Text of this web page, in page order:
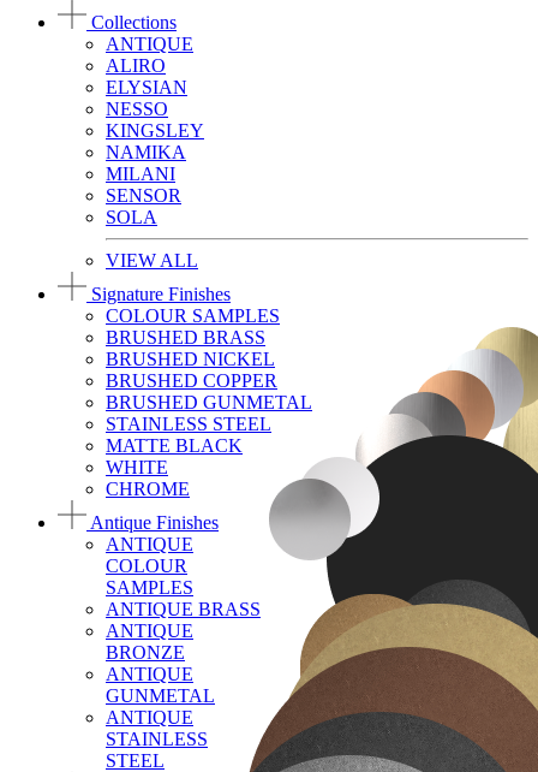
Collections
ANTIQUE
ALIRO
ELYSIAN
NESSO
KINGSLEY
NAMIKA
MILANI
SENSOR
SOLA
VIEW ALL
Signature Finishes
COLOUR SAMPLES
BRUSHED BRASS
BRUSHED NICKEL
BRUSHED COPPER
BRUSHED GUNMETAL
STAINLESS STEEL
MATTE BLACK
WHITE
CHROME
Antique Finishes
ANTIQUE
COLOUR
SAMPLES
ANTIQUE BRASS
ANTIQUE
BRONZE
ANTIQUE
GUNMETAL
ANTIQUE
STAINLESS
STEEL